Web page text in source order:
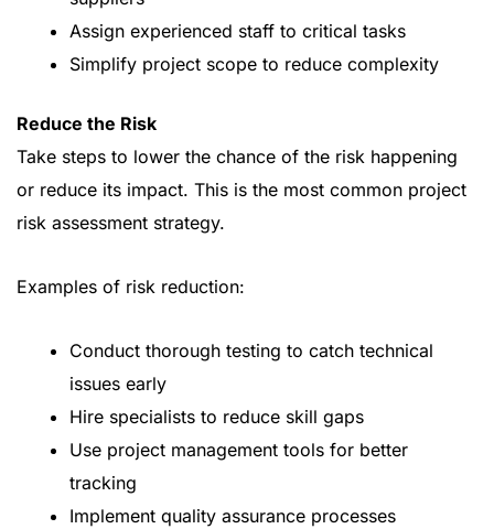
Assign experienced staff to critical tasks
Simplify project scope to reduce complexity
Reduce the Risk
Take steps to lower the chance of the risk happening
or reduce its impact. This is the most common project
risk assessment strategy.
Examples of risk reduction:
Conduct thorough testing to catch technical
issues early
Hire specialists to reduce skill gaps
Use project management tools for better
tracking
Implement quality assurance processes